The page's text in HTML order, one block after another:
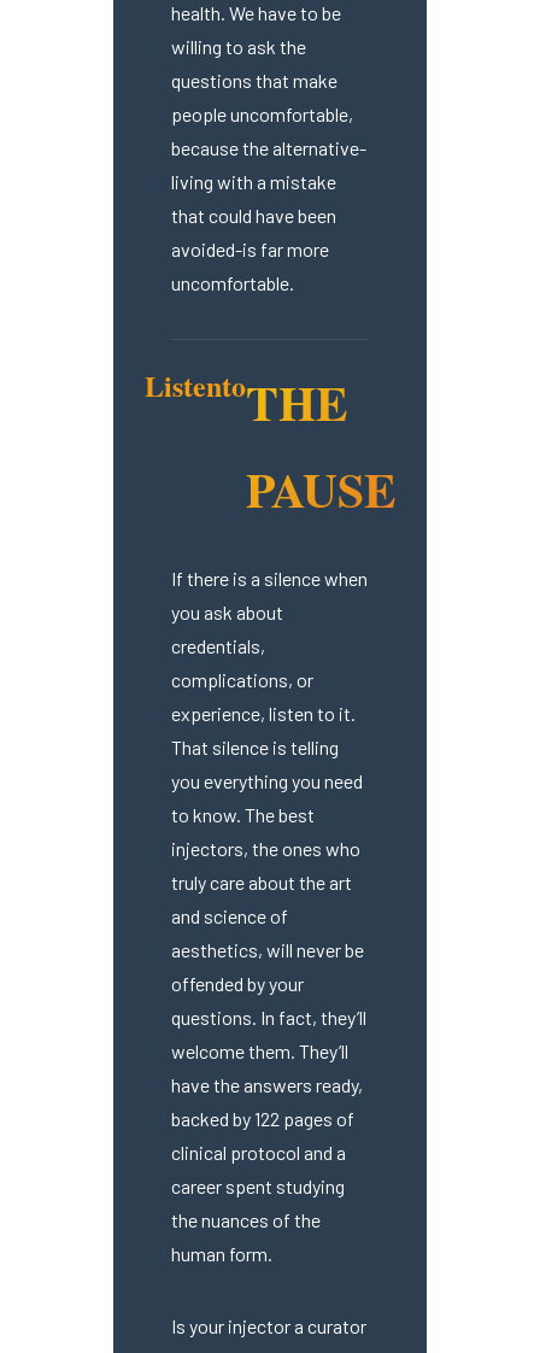
health. We have to be
willing to ask the
questions that make
people uncomfortable,
because the alternative-
living with a mistake
that could have been
avoided-is far more
uncomfortable.
ListentoTHE
PAUSE
If there is a silence when
you ask about
credentials,
complications, or
experience, listen to it.
That silence is telling
you everything you need
to know. The best
injectors, the ones who
truly care about the art
and science of
aesthetics, will never be
offended by your
questions. In fact, they’ll
welcome them. They’ll
have the answers ready,
backed by 122 pages of
clinical protocol and a
career spent studying
the nuances of the
human form.
Is your injector a curator